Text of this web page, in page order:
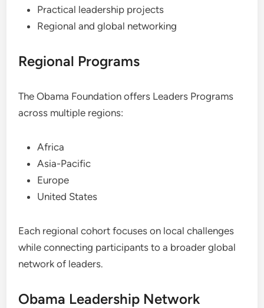
Practical leadership projects
Regional and global networking
Regional Programs
The Obama Foundation offers Leaders Programs
across multiple regions:
Africa
Asia-Pacific
Europe
United States
Each regional cohort focuses on local challenges
while connecting participants to a broader global
network of leaders.
Obama Leadership Network